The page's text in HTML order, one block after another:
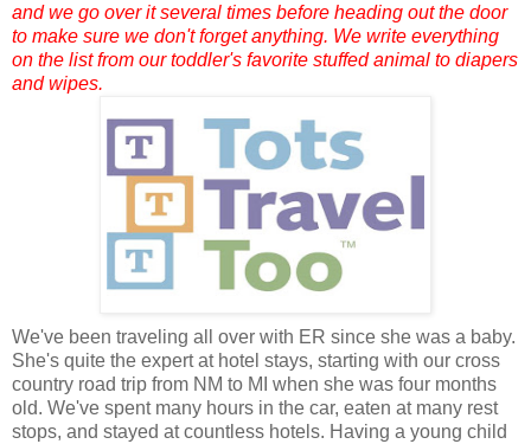
and we go over it several times before heading out the door
to make sure we don't forget anything. We write everything
on the list from our toddler's favorite stuffed animal to diapers
and wipes.
We've been traveling all over with ER since she was a baby.
She's quite the expert at hotel stays, starting with our cross
country road trip from NM to MI when she was four months
old. We've spent many hours in the car, eaten at many rest
stops, and stayed at countless hotels. Having a young child